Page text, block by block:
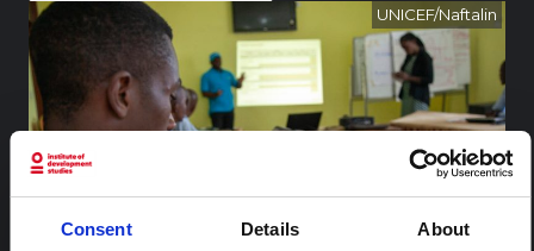
Consent Details About
UNICEF/Naftalin